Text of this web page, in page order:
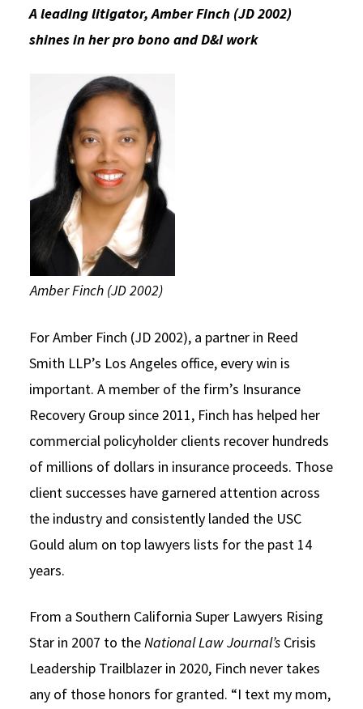
Social Media
Law Courses & Catalogue
Non-Degree Program Opportunities
Executive Education Program
A leading litigator, Amber Finch (JD 2002)
shines in her pro bono and D&I work
Amber Finch (JD 2002)
For Amber Finch (JD 2002), a partner in Reed
Smith LLP’s Los Angeles office, every win is
important. A member of the firm’s Insurance
Recovery Group since 2011, Finch has helped her
commercial policyholder clients recover hundreds
of millions of dollars in insurance proceeds. Those
client successes have garnered attention across
the industry and consistently landed the USC
Gould alum on top lawyers lists for the past 14
years.
From a Southern California Super Lawyers Rising
Star in 2007 to theNational Law Journal’s Crisis
Leadership Trailblazer in 2020, Finch never takes
any of those honors for granted. “I text my mom,